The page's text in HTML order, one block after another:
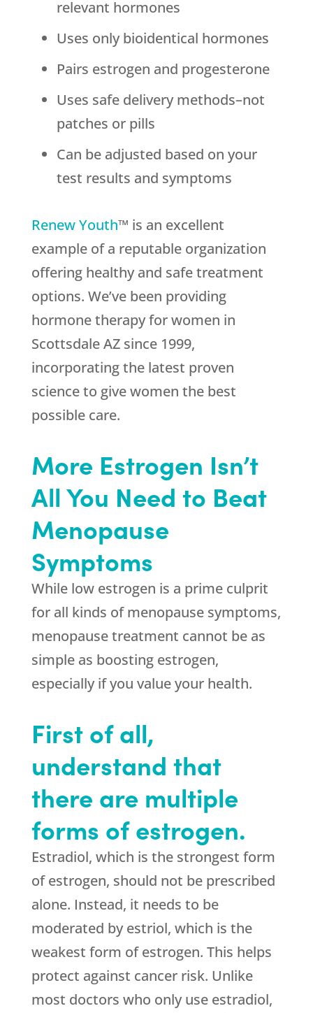
relevant hormones
Uses only bioidentical hormones
Pairs estrogen and progesterone
Uses safe delivery methods–not
patches or pills
Can be adjusted based on your
test results and symptoms
Renew Youth™ is an excellent
example of a reputable organization
offering healthy and safe treatment
options. We’ve been providing
hormone therapy for women in
Scottsdale AZ since 1999,
incorporating the latest proven
science to give women the best
possible care.
More Estrogen Isn’t
All You Need to Beat
Menopause
Symptoms
While low estrogen is a prime culprit
for all kinds of menopause symptoms,
menopause treatment cannot be as
simple as boosting estrogen,
especially if you value your health.
First of all,
understand that
there are multiple
forms of estrogen.
Estradiol, which is the strongest form
of estrogen, should not be prescribed
alone. Instead, it needs to be
moderated by estriol, which is the
weakest form of estrogen. This helps
protect against cancer risk. Unlike
most doctors who only use estradiol,